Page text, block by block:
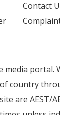
Contact
media portal.
country
are AEST/